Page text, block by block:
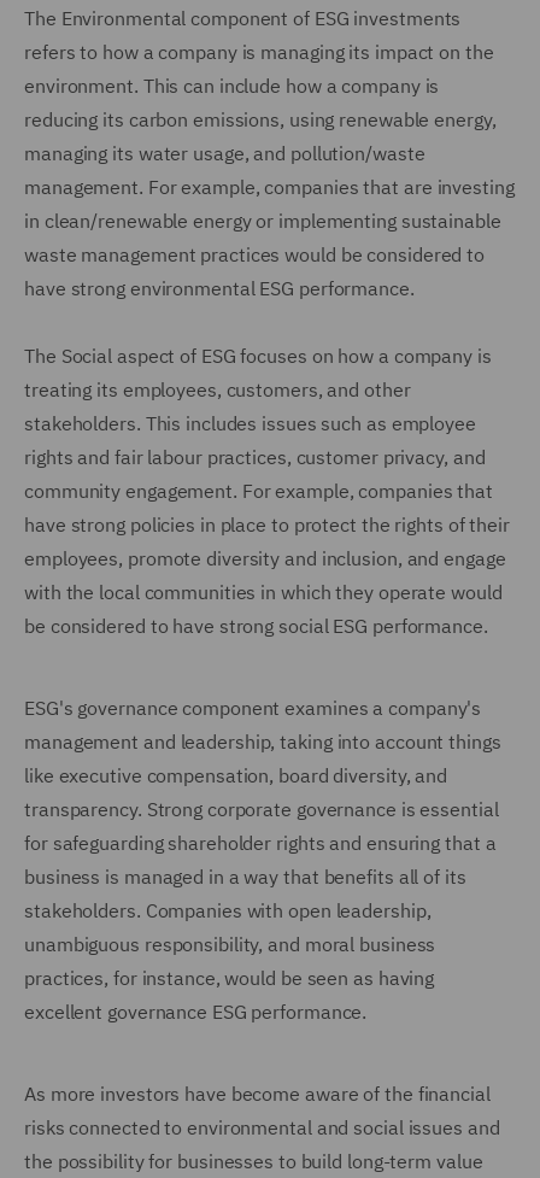
The Environmental component of ESG investments
refers to how a company is managing its impact on the
environment. This can include how a company is
reducing its carbon emissions, using renewable energy,
managing its water usage, and pollution/waste
management. For example, companies that are investing
in clean/renewable energy or implementing sustainable
waste management practices would be considered to
have strong environmental ESG performance.
The Social aspect of ESG focuses on how a company is
treating its employees, customers, and other
stakeholders. This includes issues such as employee
rights and fair labour practices, customer privacy, and
community engagement. For example, companies that
have strong policies in place to protect the rights of their
employees, promote diversity and inclusion, and engage
with the local communities in which they operate would
be considered to have strong social ESG performance.
ESG's governance component examines a company's
management and leadership, taking into account things
like executive compensation, board diversity, and
transparency. Strong corporate governance is essential
for safeguarding shareholder rights and ensuring that a
business is managed in a way that benefits all of its
stakeholders. Companies with open leadership,
unambiguous responsibility, and moral business
practices, for instance, would be seen as having
excellent governance ESG performance.
As more investors have become aware of the financial
risks connected to environmental and social issues and
the possibility for businesses to build long-term value